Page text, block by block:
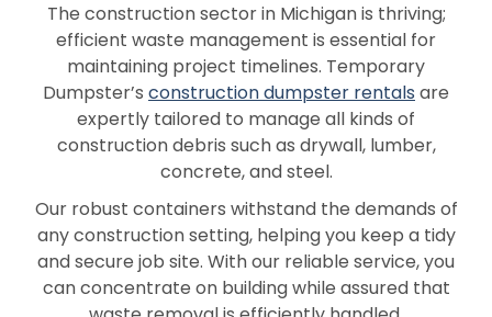
The construction sector in Michigan is thriving;
efficient waste management is essential for
maintaining project timelines. Temporary
Dumpster’s construction dumpster rentals are
expertly tailored to manage all kinds of
construction debris such as drywall, lumber,
concrete, and steel.
Our robust containers withstand the demands of
any construction setting, helping you keep a tidy
and secure job site. With our reliable service, you
can concentrate on building while assured that